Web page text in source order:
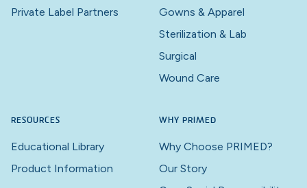
Private Label Partners
Gowns & Apparel
Sterilization & Lab
Surgical
Wound Care
RESOURCES
Educational Library
Product Information
WHY PRIMED
Why Choose PRIMED?
Our Story